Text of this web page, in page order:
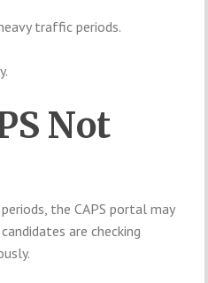
traffic periods.
Not
the CAPS portal may
are checking